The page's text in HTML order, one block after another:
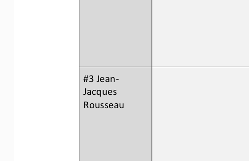
#3 Jean-
Jacques
Rousseau